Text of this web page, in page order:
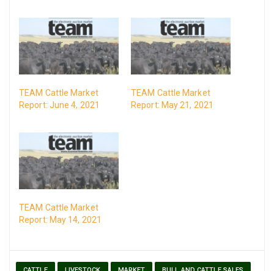
TEAM Cattle Market
Report: June 4, 2021
TEAM Cattle Market
Report: May 21, 2021
TEAM Cattle Market
Report: May 14, 2021